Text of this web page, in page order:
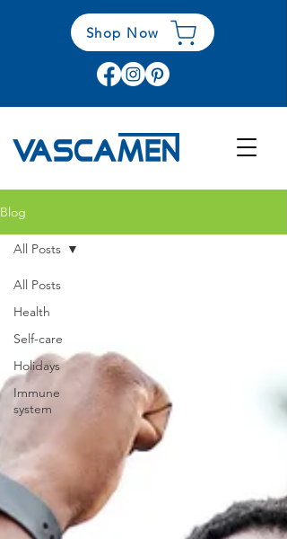
Shop Now
Blog
All Posts
Health
Self-care
Holidays
Immune
system
All Posts